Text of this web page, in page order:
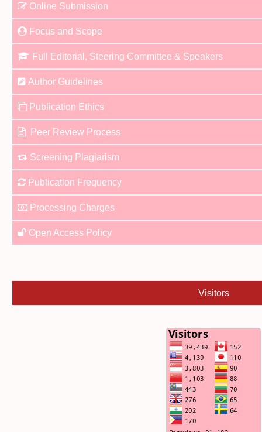
Online Submission
Focus and Scope
Full Editorial, Steering Committee & Speakers
Author Guidelines
Publication Ethics
Peer Review Process
Screening Plagiarism
Publication Frequency
Processing Charges
Open Access Policy
Visitors